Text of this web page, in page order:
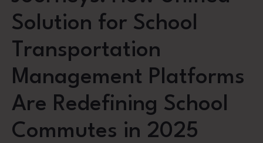
Solution for School
Transportation
Management Platforms
Are Redefining School
Commutes in 2025